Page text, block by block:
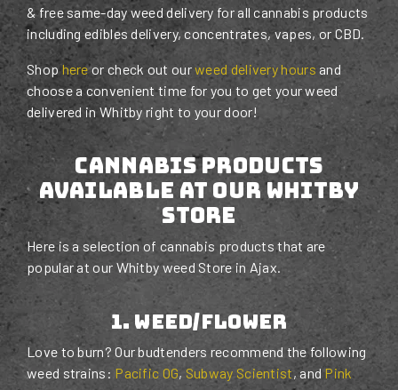
& free same-day weed delivery for all cannabis products
including edibles delivery, concentrates, vapes, or CBD.
Shophereor check out ourweed delivery hours and
choose a convenient time for you to get your weed
delivered in Whitby right to your door!
Cannabis Products
Available at Our Whitby
STORE
Here is a selection of cannabis products that are
popular at our Whitby weed Store in Ajax.
1. weed/flower
Love to burn? Our budtenders recommend the following
weed strains: Pacific OG, Subway Scientist, andPink